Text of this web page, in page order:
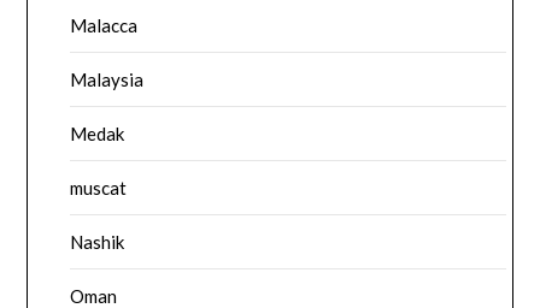
Malacca
Malaysia
Medak
muscat
Nashik
Oman